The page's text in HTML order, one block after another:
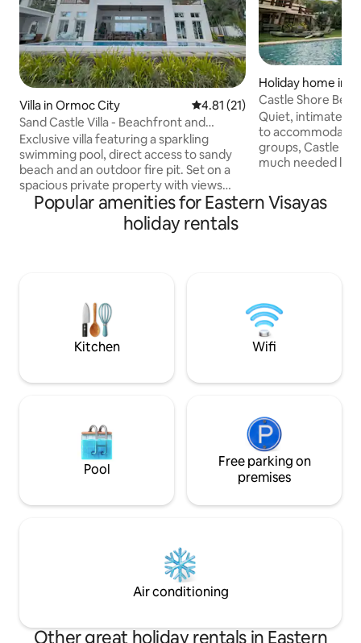
Villa in Ormoc City 4.81 out of 5 average rating,
4.81 (21)
Sand Castle Villa - Beachfront and
Sparkling Pool
Exclusive villa featuring a sparkling
swimming pool, direct access to sandy
beach and an outdoor fire pit. Set on a
spacious private property with views
across Ormoc Bay. Enjoy resort-style
days by the pool and unforgettable
nights under the stars. Host a BBQ party,
Bed linen, towels, WiFi, karaoke, and free
parking all included.
Holiday home in
Castle Shore
Saltwater Tub
Quiet, intimate,
to accommodate
groups, Castle
much needed
features a main
villa. Vacationers can happily soak in their
deck and a pool
hot day.
Popular amenities for Eastern Visayas
holiday rentals
Kitchen Wifi
Pool
Free parking on
premises
Air conditioning
Other great holiday rentals in Eastern